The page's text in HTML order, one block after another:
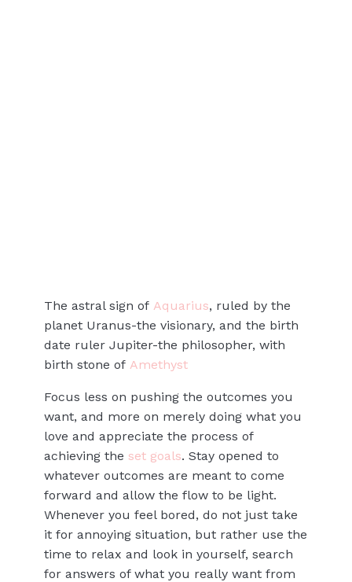
The astral sign of Aquarius, ruled by the
planet Uranus-the visionary, and the birth
date ruler Jupiter-the philosopher, with
birth stone of Amethyst
Focus less on pushing the outcomes you
want, and more on merely doing what you
love and appreciate the process of
achieving the set goals. Stay opened to
whatever outcomes are meant to come
forward and allow the flow to be light.
Whenever you feel bored, do not just take
it for annoying situation, but rather use the
time to relax and look in yourself, search
for answers of what you really want from